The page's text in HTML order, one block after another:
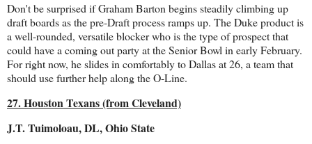
Don't be surprised if Graham Barton begins steadily climbing up
draft boards as the pre-Draft process ramps up. The Duke product is
a well-rounded, versatile blocker who is the type of prospect that
could have a coming out party at the Senior Bowl in early February.
For right now, he slides in comfortably to Dallas at 26, a team that
should use further help along the O-Line.
27. Houston Texans (from Cleveland)
J.T. Tuimoloau, DL, Ohio State